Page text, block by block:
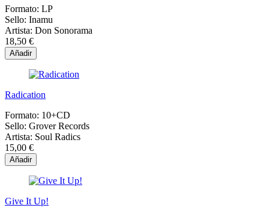
Formato: LP
Sello: Inamu
Artista: Don Sonorama
18,50 €
Añadir
Radication
Formato: 10+CD
Sello: Grover Records
Artista: Soul Radics
15,00 €
Añadir
Give It Up!